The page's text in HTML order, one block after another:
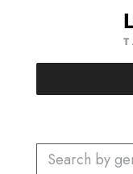
Search